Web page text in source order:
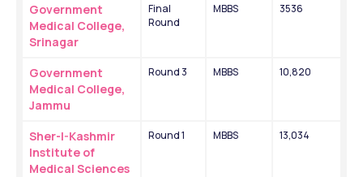
Government
Medical College,
Srinagar
Final
Round
MBBS 3536
Government
Medical College,
Jammu
Round 3 MBBS 10,820
Sher-I-Kashmir
Institute of
Medical Sciences
Round 1 MBBS 13,034